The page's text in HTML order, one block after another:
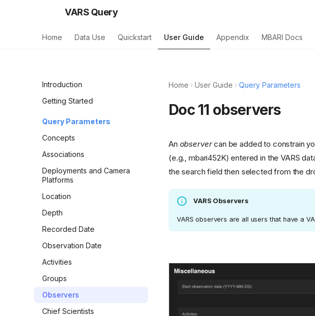
VARS Query
Home Data Use Quickstart User Guide Appendix MBARI Docs
Introduction
Getting Started
Query Parameters
Concepts
Associations
Deployments and Camera
Platforms
Location
Depth
Recorded Date
Observation Date
Activities
Groups
Observers
Chief Scientists
Home User Guide Query Parameters
Doc 11 observers
An observercan be added to constrain
(e.g., mbari452K) entered in the VARS
the search field then selected from the
VARS Observers
VARS observers are all users that have a